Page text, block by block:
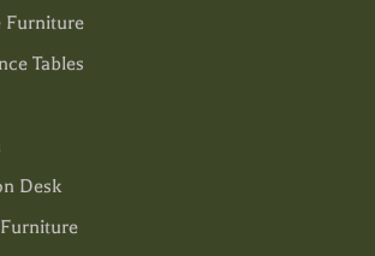
Furniture
Tables
Desk